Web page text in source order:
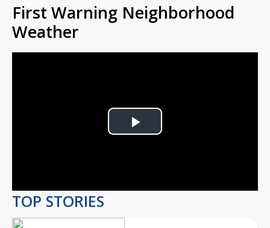
First Warning Neighborhood
Weather
Play
TOP STORIES